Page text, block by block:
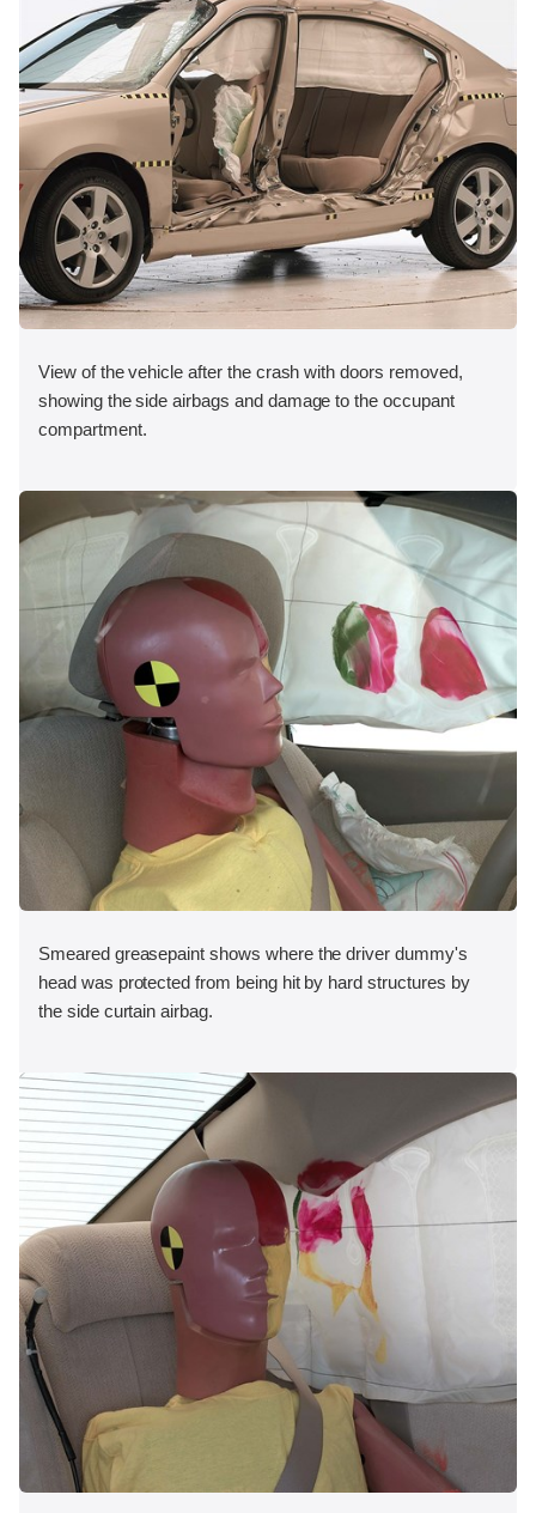
View of the vehicle after the crash with doors removed,
showing the side airbags and damage to the occupant
compartment.
Smeared greasepaint shows where the driver dummy's
head was protected from being hit by hard structures by
the side curtain airbag.